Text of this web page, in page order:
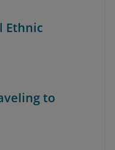
Ethnic
to